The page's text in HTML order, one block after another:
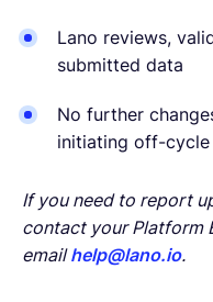
Lano reviews,
submitted data
No further
initiating off-cycle
If you need to report
contact your Platform
emailhelp@lano.io.